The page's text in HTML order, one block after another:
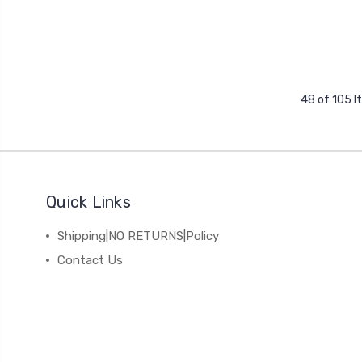
48 of 105
Quick Links
Shipping|NO RETURNS|Policy
Contact Us